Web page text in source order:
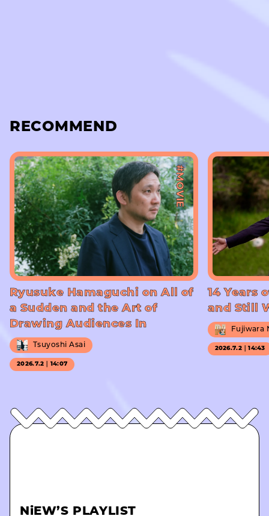
RECOMMEND
#MOVIE
Ryusuke Hamaguchi on All of
a Sudden and the Art of
Drawing Audiences In
Tsuyoshi Asai
2026.7.2｜14:07
14 Years
and Still
Fujiwara
2026.7.2｜14:43
NiEW’S PLAYLIST